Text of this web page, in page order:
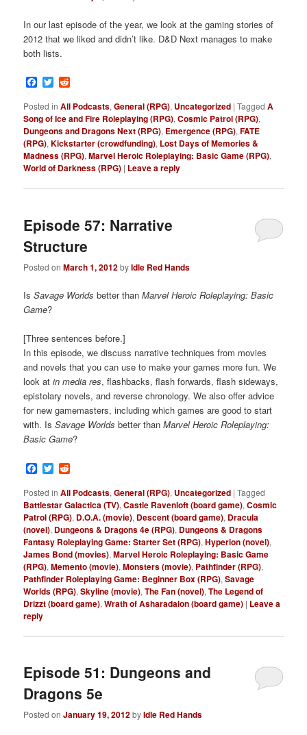
In our last episode of the year, we look at the gaming stories of
2012 that we liked and didn’t like. D&D Next manages to make
both lists.
Facebook
Twitter
Posted in All Podcasts,General (RPG), Uncategorized |Tagged A
Song of Ice and Fire Roleplaying (RPG),Cosmic Patrol (RPG),
Dungeons and Dragons Next (RPG), Emergence (RPG),FATE
(RPG),Kickstarter (crowdfunding), Lost Days of Memories &
Madness (RPG),Marvel Heroic Roleplaying: Basic Game (RPG),
World of Darkness (RPG) | Leave a reply
Episode 57: Narrative
Structure
Posted onMarch 1, 2012byIdle Red Hands
IsSavage Worlds better thanMarvel Heroic Roleplaying: Basic
Game?
[Three sentences before.]
In this episode, we discuss narrative techniques from movies
and novels that you can use to make your games more fun. We
look atin media res, flashbacks, flash forwards, flash sideways,
epistolary novels, and reverse chronology. We also offer advice
for new gamemasters, including which games are good to start
with. IsSavage Worlds better thanMarvel Heroic Roleplaying:
Basic Game?
Facebook
Twitter
Posted in All Podcasts,General (RPG), Uncategorized |Tagged
Battlestar Galactica (TV),Castle Ravenloft (board game),Cosmic
Patrol (RPG), D.O.A. (movie), Descent (board game), Dracula
(novel), Dungeons & Dragons 4e (RPG), Dungeons & Dragons
Fantasy Roleplaying Game: Starter Set (RPG),Hyperion (novel),
James Bond (movies),Marvel Heroic Roleplaying: Basic Game
(RPG),Memento (movie),Monsters (movie), Pathfinder (RPG),
Pathfinder Roleplaying Game: Beginner Box (RPG),Savage
Worlds (RPG),Skyline (movie),The Fan (novel),The Legend of
Drizzt (board game),Wrath of Asharadalon (board game) | Leave a
reply
Episode 51: Dungeons and
Dragons 5e
Posted onJanuary 19, 2012byIdle Red Hands